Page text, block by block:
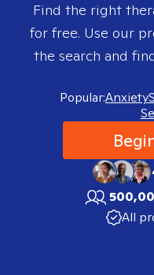
Find the right
for free. Use our
the search and
Popular:Anxiety
All